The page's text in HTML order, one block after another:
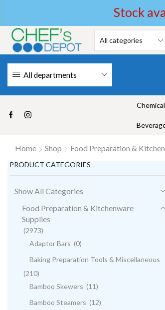
Stock
All departments
Home Shop Food Preparation &
PRODUCT CATEGORIES
Show All Categories
Food Preparation & Kitchenware
Supplies
(2973)
Adaptor Bars (0)
Baking Preparation Tools & Miscellaneous
(210)
Bamboo Skewers (11)
Bamboo Steamers (12)